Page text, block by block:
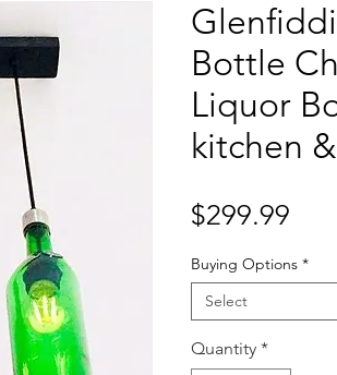
Bottle
Liquor
kitchen
$299.99
Buying Options *
Select
Quantity *